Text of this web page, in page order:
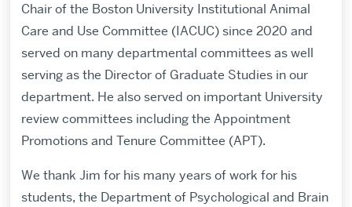
Chair of the Boston University Institutional Animal
Care and Use Committee (IACUC) since 2020 and
served on many departmental committees as well
serving as the Director of Graduate Studies in our
department. He also served on important University
review committees including the Appointment
Promotions and Tenure Committee (APT).
We thank Jim for his many years of work for his
students, the Department of Psychological and Brain